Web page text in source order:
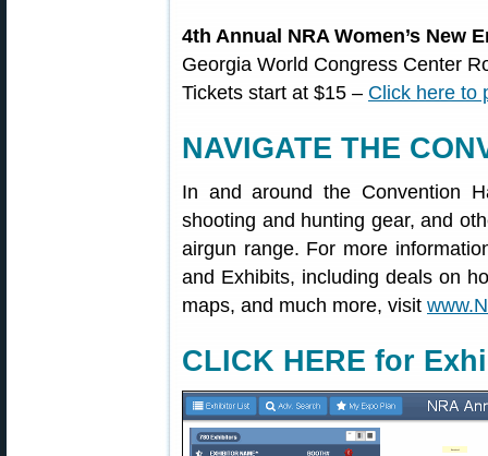
4th Annual NRA Women’s New
Georgia World Congress Center
Tickets start at $15 – Click here to
NAVIGATE THE
In and around the Convention
shooting and hunting gear, and
airgun range. For more
and Exhibits, including deals on
maps, and much more, visit
CLICK HERE for